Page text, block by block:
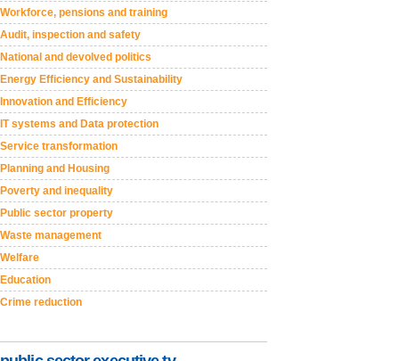
Workforce, pensions and training
Audit, inspection and safety
National and devolved politics
Energy Efficiency and Sustainability
Innovation and Efficiency
IT systems and Data protection
Service transformation
Planning and Housing
Poverty and inequality
Public sector property
Waste management
Welfare
Education
Crime reduction